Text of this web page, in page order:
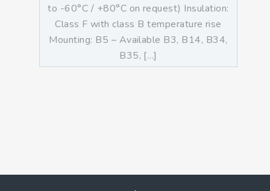
to -60°C / +80°C on request) Insulation:
Class F with class B temperature rise
Mounting: B5 – Available B3, B14, B34,
B35, […]